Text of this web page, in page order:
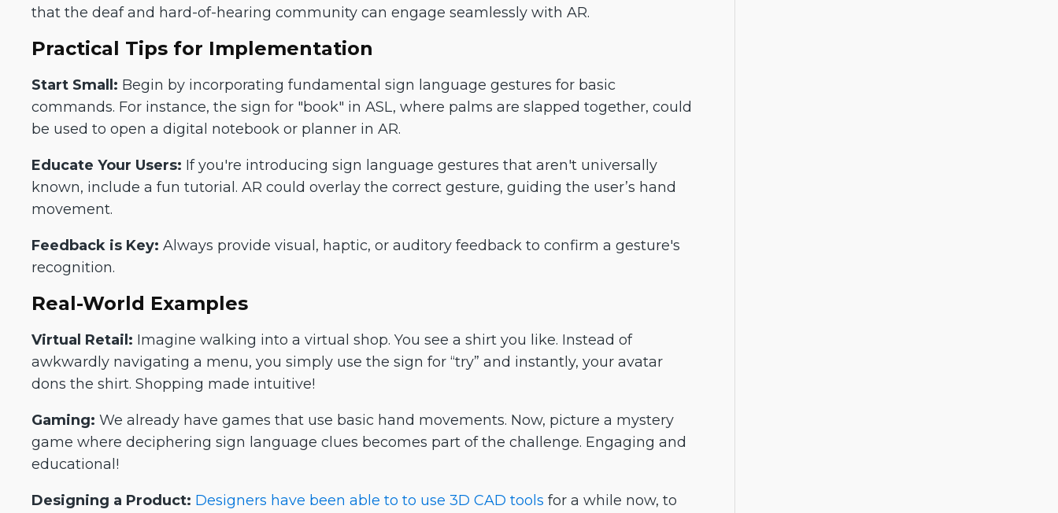
that the deaf and hard-of-hearing community can engage seamlessly with AR.
Practical Tips for Implementation
Start Small: Begin by incorporating fundamental sign language gestures for basic
commands. For instance, the sign for "book" in ASL, where palms are slapped together, could
be used to open a digital notebook or planner in AR.
Educate Your Users: If you're introducing sign language gestures that aren't universally
known, include a fun tutorial. AR could overlay the correct gesture, guiding the user’s hand
movement.
Feedback is Key: Always provide visual, haptic, or auditory feedback to confirm a gesture's
recognition.
Real-World Examples
Virtual Retail: Imagine walking into a virtual shop. You see a shirt you like. Instead of
awkwardly navigating a menu, you simply use the sign for “try” and instantly, your avatar
dons the shirt. Shopping made intuitive!
Gaming: We already have games that use basic hand movements. Now, picture a mystery
game where deciphering sign language clues becomes part of the challenge. Engaging and
educational!
Designing a Product: Designers have been able to to use 3D CAD tools for a while now, to